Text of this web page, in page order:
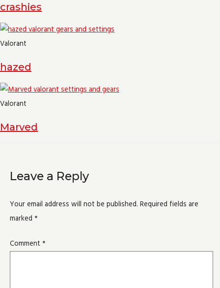
crashies
Valorant
hazed
Valorant
Marved
Leave a Reply
Your email address will not be published. Required fields are
marked *
Comment *